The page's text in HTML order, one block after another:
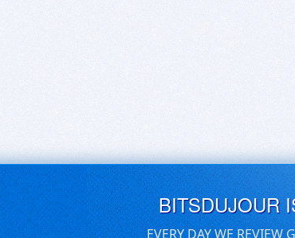
BITSDUJOUR
EVERY DAY WE REVIEW